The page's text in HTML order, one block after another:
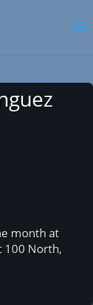
month at
100 North,